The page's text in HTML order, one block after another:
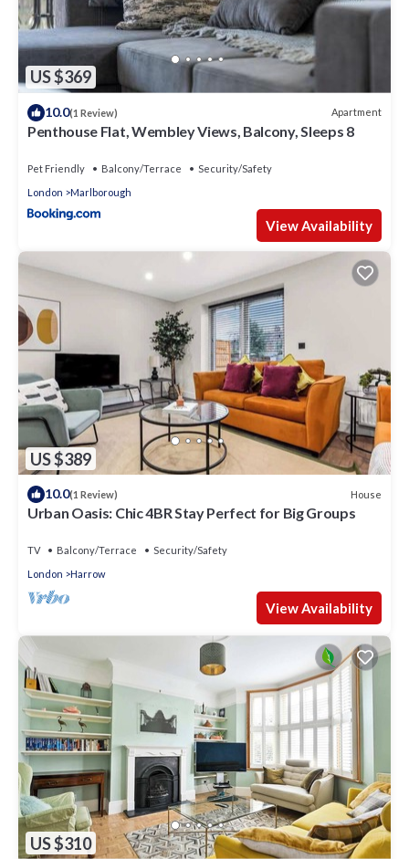
US $369
10.0(1 Review) Apartment
Penthouse Flat, Wembley Views, Balcony, Sleeps 8
Pet Friendly Balcony/Terrace
Security/Safety
London
Marlborough
View Availability
US $389
10.0(1 Review) House
Urban Oasis: Chic 4BR Stay Perfect for Big Groups
TV Balcony/Terrace
Security/Safety
London
Harrow
View Availability
US $310